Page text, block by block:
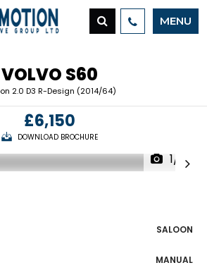
MENU
VOLVO S60
2.0 D3 R-Design (2014/64)
£6,150
DOWNLOAD BROCHURE
1/19
SALOON
MANUAL